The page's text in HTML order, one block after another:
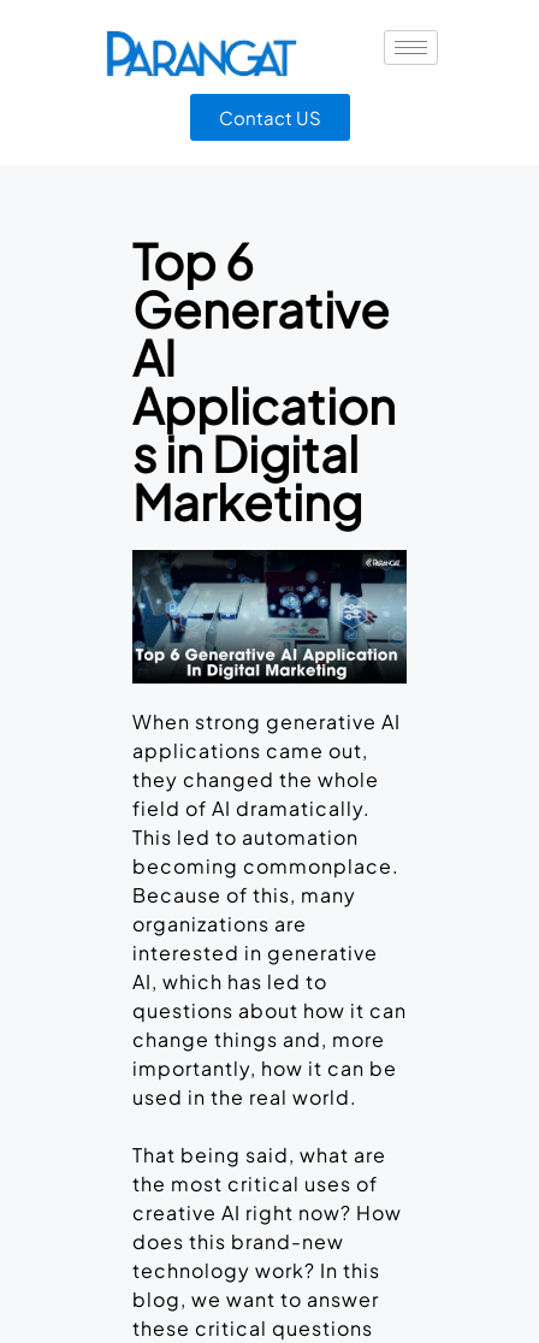
Contact US
Top 6
Generative
AI
Application
s in Digital
Marketing
When strong generative AI
applications came out,
they changed the whole
field of AI dramatically.
This led to automation
becoming commonplace.
Because of this, many
organizations are
interested in generative
AI, which has led to
questions about how it can
change things and, more
importantly, how it can be
used in the real world.
That being said, what are
the most critical uses of
creative AI right now? How
does this brand-new
technology work? In this
blog, we want to answer
these critical questions